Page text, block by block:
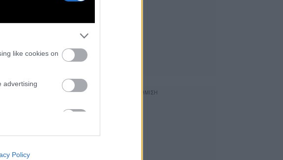
like cookies on
advertising
like cookies on
Policy